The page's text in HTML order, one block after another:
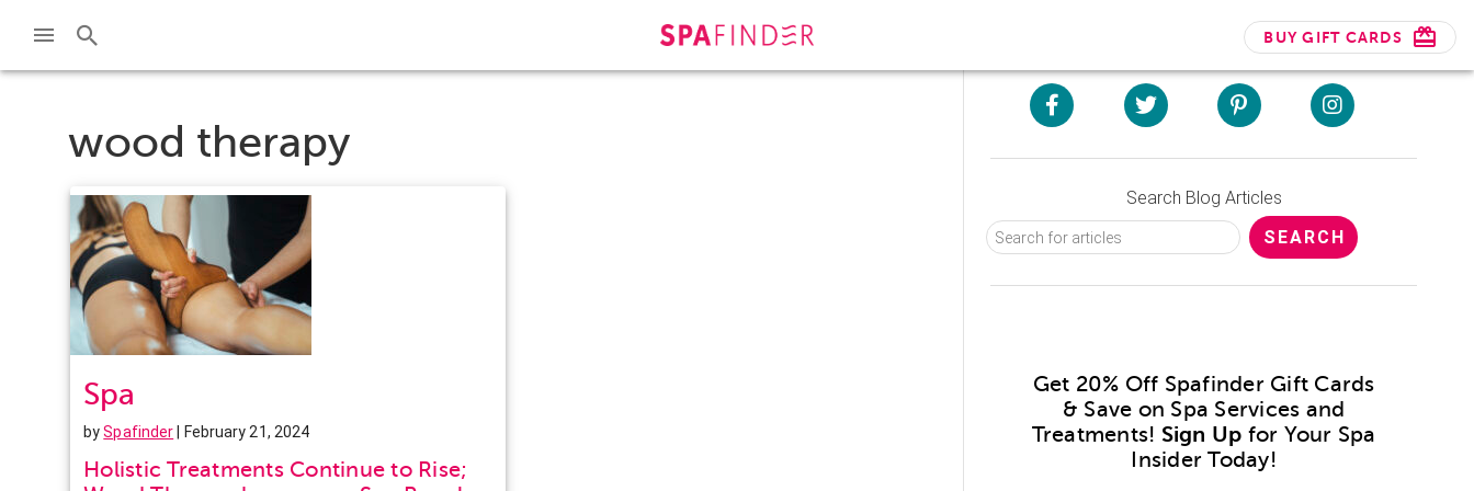
BUY GIFT CARDS
wood therapy
Spa
bySpafinder | February 21, 2024
Holistic Treatments Continue to Rise;
Search Blog Articles
Get 20% Off Spafinder Gift Cards
& Save on Spa Services and
Treatments! Sign Up for Your Spa
Insider Today!